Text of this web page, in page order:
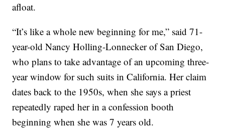
afloat.
“It’s like a whole new beginning for me,” said 71-
year-old Nancy Holling-Lonnecker of San Diego,
who plans to take advantage of an upcoming three-
year window for such suits in California. Her claim
dates back to the 1950s, when she says a priest
repeatedly raped her in a confession booth
beginning when she was 7 years old.